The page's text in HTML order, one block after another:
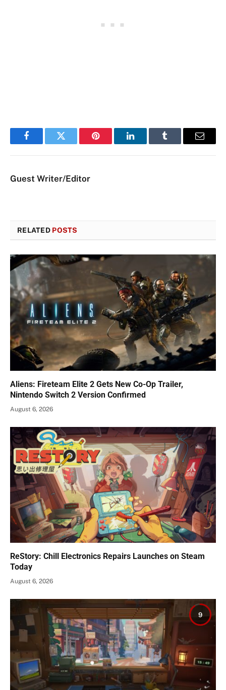
FacebookTwitter Pinterest LinkedInTumblr Email
Guest Writer/Editor
RELATED POSTS
Aliens: Fireteam Elite 2 Gets New Co-Op Trailer,
Nintendo Switch 2 Version Confirmed
August 6, 2026
ReStory: Chill Electronics Repairs Launches on Steam
Today
August 6, 2026
9